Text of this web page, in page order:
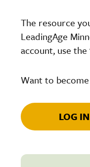
The resource
LeadingAge
account, use
Want to
LOG IN